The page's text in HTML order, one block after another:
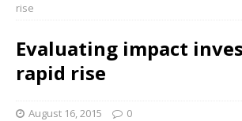
rise
Evaluating impact
rapid rise
August 16, 2015 0